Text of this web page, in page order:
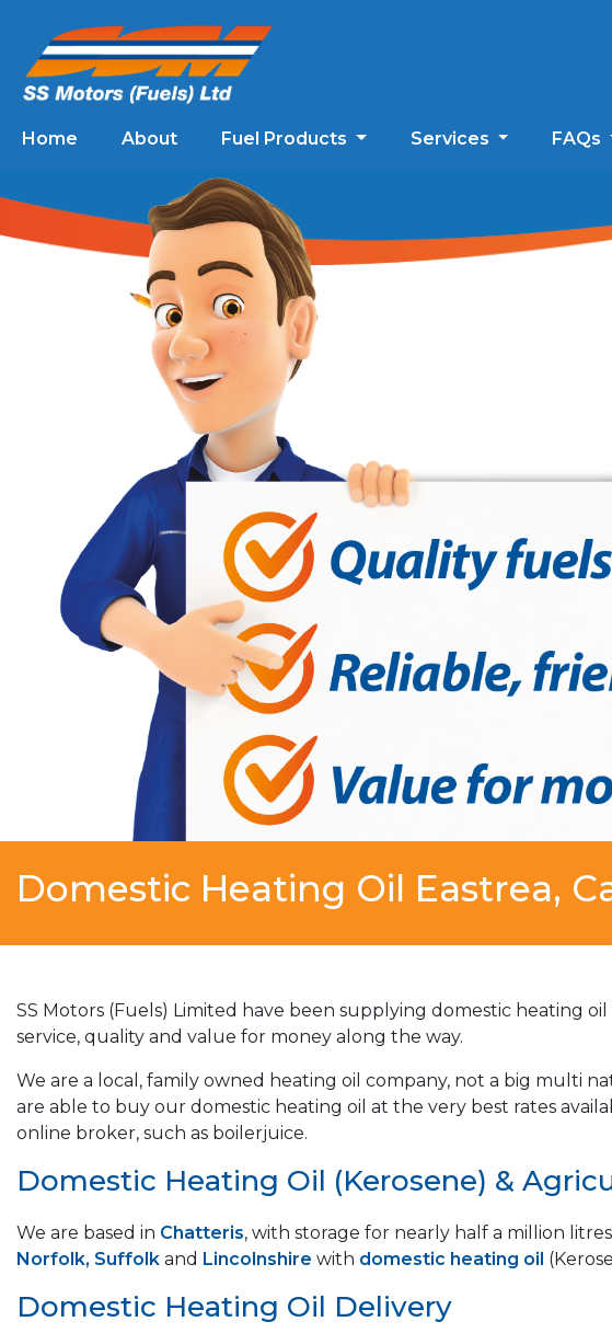
Home About Fuel Products Services FAQs
Domestic Heating Oil Eastrea,
SS Motors (Fuels) Limited have been supplying domestic heating oil
service, quality and value for money along the way.
We are a local, family owned heating oil company, not a big multi
are able to buy our domestic heating oil at the very best rates
online broker, such as boilerjuice.
Domestic Heating Oil (Kerosene) &
We are based in Chatteris, with storage for nearly half a million
Norfolk, Suffolk and Lincolnshire with domestic heating oil
Domestic Heating Oil Delivery